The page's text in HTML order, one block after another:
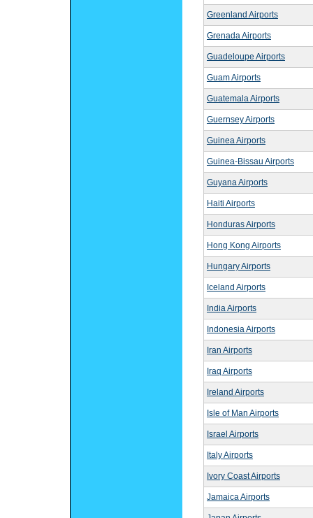
Greenland Airports
Grenada Airports
Guadeloupe Airports
Guam Airports
Guatemala Airports
Guernsey Airports
Guinea Airports
Guinea-Bissau Airports
Guyana Airports
Haiti Airports
Honduras Airports
Hong Kong Airports
Hungary Airports
Iceland Airports
India Airports
Indonesia Airports
Iran Airports
Iraq Airports
Ireland Airports
Isle of Man Airports
Israel Airports
Italy Airports
Ivory Coast Airports
Jamaica Airports